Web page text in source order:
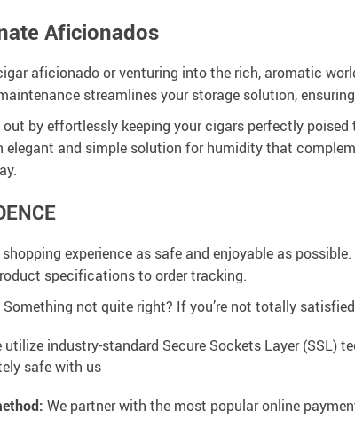
Aficionados
aficionado or venturing into the rich, aromatic
streamlines your storage solution,
by effortlessly keeping your cigars perfectly
elegant and simple solution for humidity that
experience as safe and enjoyable as
specifications to order tracking.
Something not quite right? If you’re not totally
utilize industry-standard Secure Sockets Layer (SSL)
safe with us
We partner with the most popular online